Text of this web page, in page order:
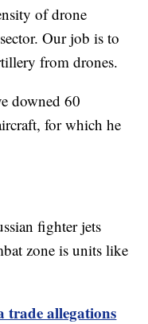
of drone
Our job is to
from drones.
downed 60
for which he
fighter jets
zone is units like
trade allegations